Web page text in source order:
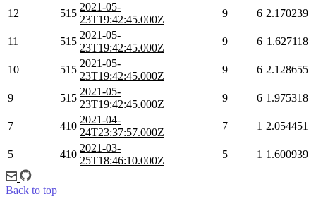
12 515
2021-05-
23T19:42:45.000Z
9 6 2.170239
11 515
2021-05-
23T19:42:45.000Z
9 6 1.627118
10 515
2021-05-
23T19:42:45.000Z
9 6 2.128655
9 515
2021-05-
23T19:42:45.000Z
9 6 1.975318
7 410
2021-04-
24T23:37:57.000Z
7 1 2.054451
5 410
2021-03-
25T18:46:10.000Z
5 1 1.600939
Back to top